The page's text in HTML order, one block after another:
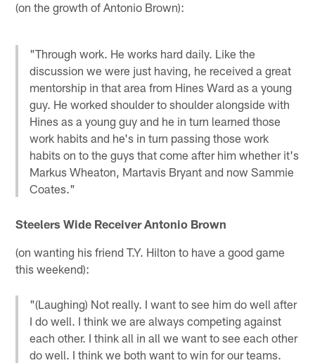
(on the growth of Antonio Brown):
"Through work. He works hard daily. Like the
discussion we were just having, he received a great
mentorship in that area from Hines Ward as a young
guy. He worked shoulder to shoulder alongside with
Hines as a young guy and he in turn learned those
work habits and he's in turn passing those work
habits on to the guys that come after him whether it's
Markus Wheaton, Martavis Bryant and now Sammie
Coates."
Steelers Wide Receiver Antonio Brown
(on wanting his friend T.Y. Hilton to have a good game
this weekend):
"(Laughing) Not really. I want to see him do well after
I do well. I think we are always competing against
each other. I think all in all we want to see each other
do well. I think we both want to win for our teams.